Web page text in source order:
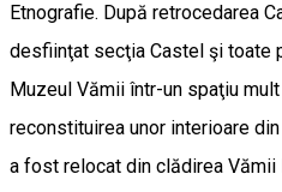
Etnografie. După retrocedarea
desfiinţat secţia Castel şi toate
Muzeul Vămii într-un spaţiu
reconstituirea unor interioare
a fost relocat din clădirea